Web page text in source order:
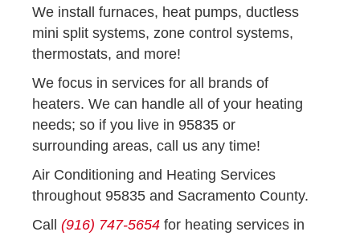
We install furnaces, heat pumps, ductless
mini split systems, zone control systems,
thermostats, and more!
We focus in services for all brands of
heaters. We can handle all of your heating
needs; so if you live in 95835 or
surrounding areas, call us any time!
Air Conditioning and Heating Services
throughout 95835 and Sacramento County.
Call (916) 747-5654 for heating services in